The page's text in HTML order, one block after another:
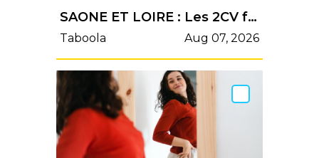
SAONE ET LOIRE : Les 2CV font le spectacle aux Combes Grondées
Taboola Aug 07, 2026